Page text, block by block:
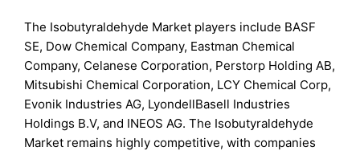
The Isobutyraldehyde Market players include BASF
SE, Dow Chemical Company, Eastman Chemical
Company, Celanese Corporation, Perstorp Holding AB,
Mitsubishi Chemical Corporation, LCY Chemical Corp,
Evonik Industries AG, LyondellBasell Industries
Holdings B.V, and INEOS AG. The Isobutyraldehyde
Market remains highly competitive, with companies